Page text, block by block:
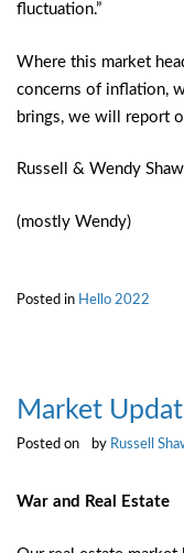
fluctuation.”
Where this market
concerns of inflation,
brings, we will report
Russell & Wendy Shaw
(mostly Wendy)
Posted in Hello 2022
Market
Posted on by Russell
War and Real Estate